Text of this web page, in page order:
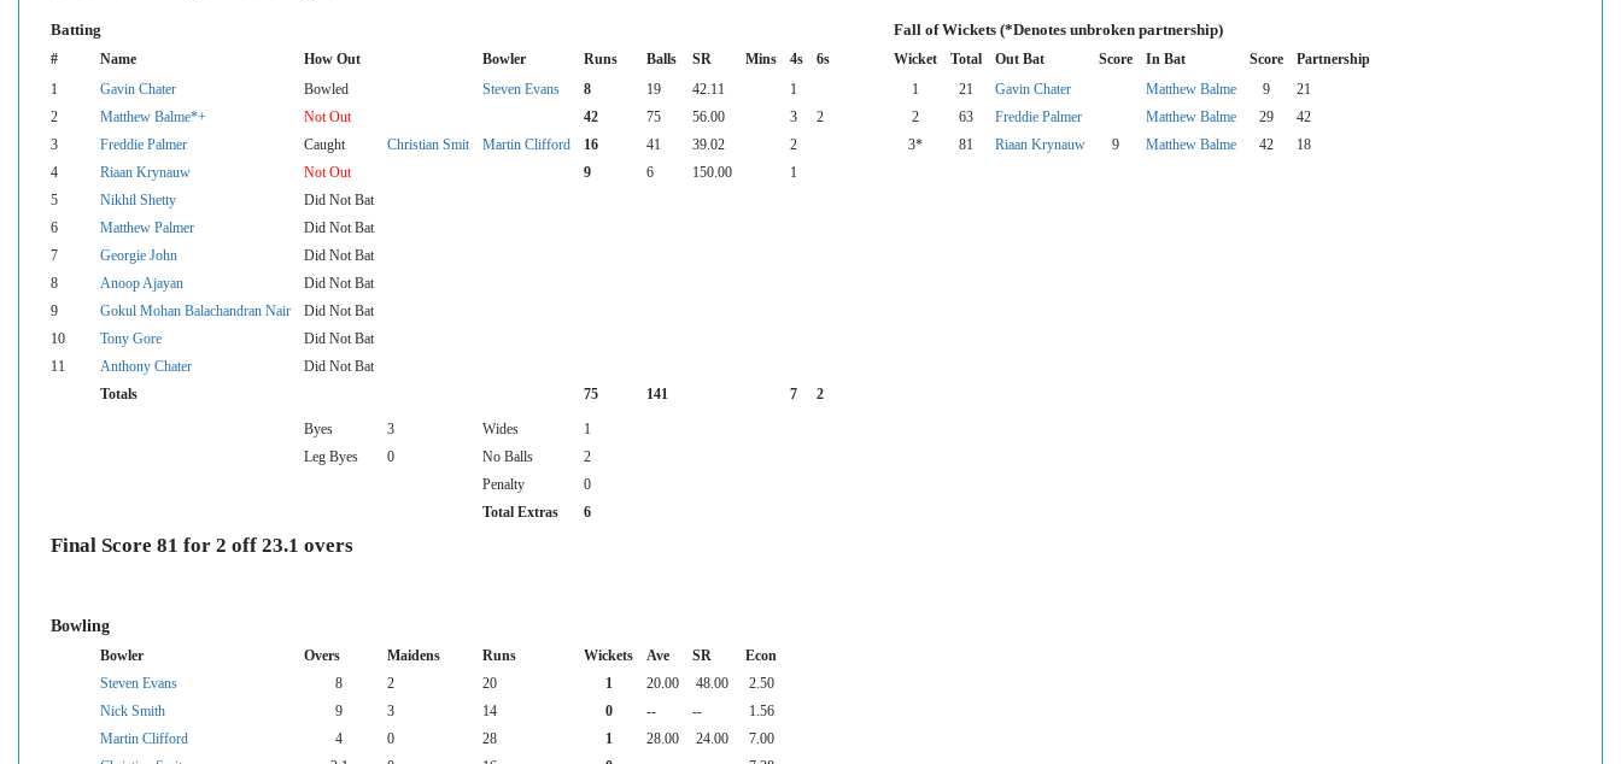
Batting Fall of Wickets (*Denotes unbroken partnership)
# Name How Out Bowler Runs Balls SR Mins 4s 6s Wicket Total Out Bat Score In Bat Score Partnership
1 Gavin Chater Bowled Steven Evans 8 19 42.11 1 1 21 Gavin Chater Matthew Balme 9
21
2
Matthew Balme*+ Not Out 42 75 56.00 3 2 2 63 Freddie Palmer Matthew Balme 29
42
3
Freddie Palmer Caught Christian Smit Martin Clifford 16 41 39.02 2 3* 81 Riaan Krynauw 9 Matthew Balme 42
18
4
Riaan Krynauw Not Out 9 6 150.00
1
5
Nikhil Shetty
Did Not Bat
6
Matthew Palmer
Did Not Bat
7
Georgie John
Did Not Bat
8
Anoop Ajayan
Did Not Bat
9
Gokul Mohan Balachandran Nair
Did Not Bat
10
Tony Gore
Did Not Bat
11
Anthony Chater
Did Not Bat
Totals
75 141 7 2
Byes 3 Wides
1
Leg Byes
0 No Balls
2
Penalty
0
Total Extras
6
Final Score 81 for 2 off 23.1 overs
Bowling
Bowler Overs Maidens Runs Wickets Ave SR
Econ
Steven Evans
8 2 20 1 20.00 48.00
2.50
Nick Smith
9 3 14 0 -- --
1.56
Martin Clifford
4 0 28 1 28.00 24.00
7.00